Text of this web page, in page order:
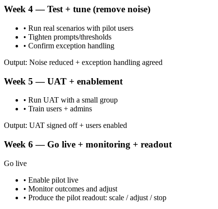
Week 4 — Test + tune (remove noise)
• Run real scenarios with pilot users
• Tighten prompts/thresholds
• Confirm exception handling
Output: Noise reduced + exception handling agreed
Week 5 — UAT + enablement
• Run UAT with a small group
• Train users + admins
Output: UAT signed off + users enabled
Week 6 — Go live + monitoring + readout
Go live
• Enable pilot live
• Monitor outcomes and adjust
• Produce the pilot readout: scale / adjust / stop